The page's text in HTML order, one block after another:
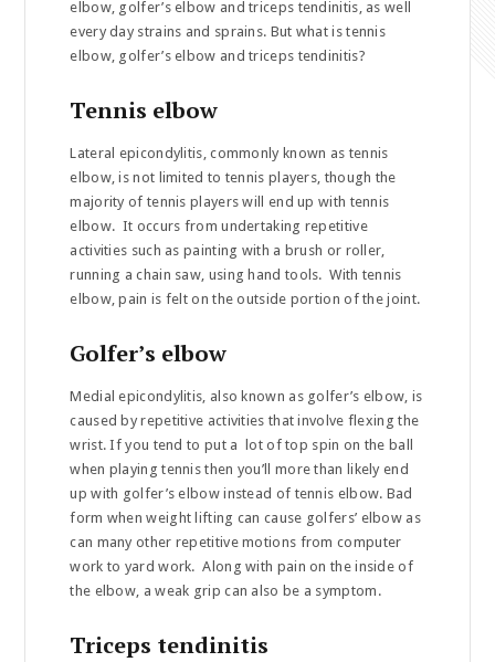
elbow, golfer’s elbow and triceps tendinitis, as well
every day strains and sprains. But what is tennis
elbow, golfer’s elbow and triceps tendinitis?
Tennis elbow
Lateral epicondylitis, commonly known as tennis
elbow, is not limited to tennis players, though the
majority of tennis players will end up with tennis
elbow. It occurs from undertaking repetitive
activities such as painting with a brush or roller,
running a chain saw, using hand tools. With tennis
elbow, pain is felt on the outside portion of the joint.
Golfer’s elbow
Medial epicondylitis, also known as golfer’s elbow, is
caused by repetitive activities that involve flexing the
wrist. If you tend to put a lot of top spin on the ball
when playing tennis then you’ll more than likely end
up with golfer’s elbow instead of tennis elbow. Bad
form when weight lifting can cause golfers’ elbow as
can many other repetitive motions from computer
work to yard work. Along with pain on the inside of
the elbow, a weak grip can also be a symptom.
Triceps tendinitis